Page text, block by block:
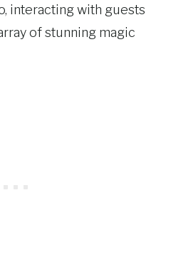
interacting with guests
of stunning magic